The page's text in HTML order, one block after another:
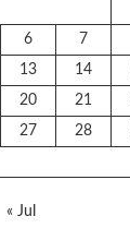
6 7
13 14
20 21
27 28
« Jul